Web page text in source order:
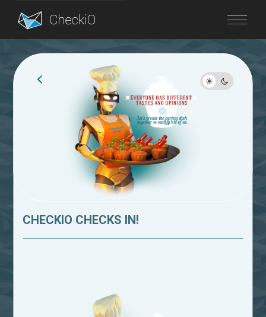
Blog
Login
CHECKIO CHECKS IN!